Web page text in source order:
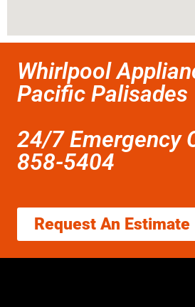
Whirlpool
Pacific Palisades
24/7 Emergency
858-5404
Request An Estimate